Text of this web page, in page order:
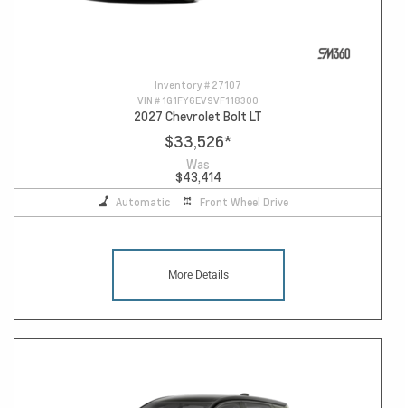
Inventory # 27107
VIN # 1G1FY6EV9VF118300
2027 Chevrolet Bolt LT
$33,526*
Was
$43,414
Automatic Front Wheel Drive
More Details